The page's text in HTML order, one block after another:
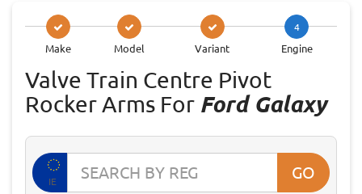
Make Model Variant
4
Engine
Valve Train Centre Pivot
Rocker Arms For Ford Galaxy
IE GO